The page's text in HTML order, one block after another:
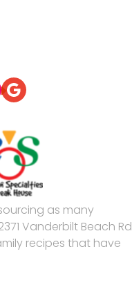
Google
as many
Vanderbilt Beach Rd
recipes that have